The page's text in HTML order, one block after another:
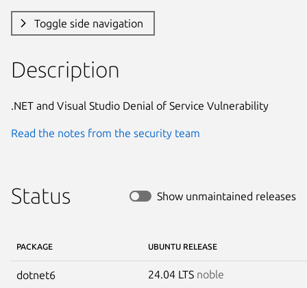
Toggle side navigation
Description
.NET and Visual Studio Denial of Service Vulnerability
Read the notes from the security team
Status Show unmaintained releases
PACKAGE UBUNTU RELEASE
dotnet6 24.04 LTS noble